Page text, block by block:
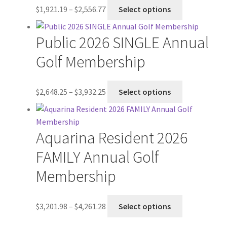
$1,921.19 – $2,556.77
$1,921.19
through
$2,556.77
Select options
has
multiple
be
the
Public 2026 SINGLE Annual
Golf Membership
$2,648.25 – $3,932.25
$2,648.25
$3,932.25
Select options
has
variants.
Aquarina Resident 2026
FAMILY Annual Golf
Membership
$3,201.98 – $4,261.28 Select options